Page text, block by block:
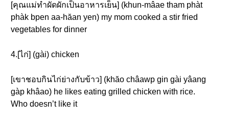
[คุณแม่ทำผัดผักเป็นอาหารเย็น] (khun-mâae tham phàt
phàk bpen aa-hăan yen) my mom cooked a stir fried
vegetables for dinner
4.[ไก่] (gài) chicken
[เขาชอบกินไก่ย่างกับข้าว] (khăo châawp gin gài yâang
gàp khâao) he likes eating grilled chicken with rice.
Who doesn’t like it